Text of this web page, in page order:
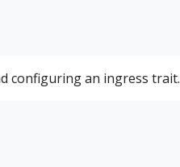
configuring an ingress trait.